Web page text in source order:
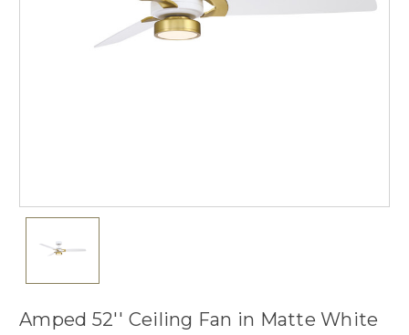
Amped 52'' Ceiling Fan in Matte White